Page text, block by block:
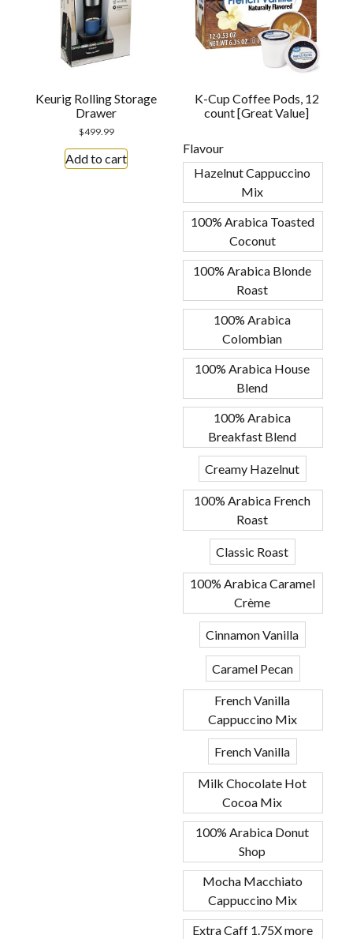
Keurig Rolling Storage
Drawer
$499.99
Add to cart
K-Cup Coffee Pods, 12
count [Great Value]
Flavour
Hazelnut Cappuccino
Mix
100% Arabica Toasted
Coconut
100% Arabica Blonde
Roast
100% Arabica
Colombian
100% Arabica House
Blend
100% Arabica
Breakfast Blend
Creamy Hazelnut
100% Arabica French
Roast
Classic Roast
100% Arabica Caramel
Crème
Cinnamon Vanilla
Caramel Pecan
French Vanilla
Cappuccino Mix
French Vanilla
Milk Chocolate Hot
Cocoa Mix
100% Arabica Donut
Shop
Mocha Macchiato
Cappuccino Mix
Extra Caff 1.75X more